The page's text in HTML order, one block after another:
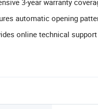
3-year warranty
automatic opening
online technical